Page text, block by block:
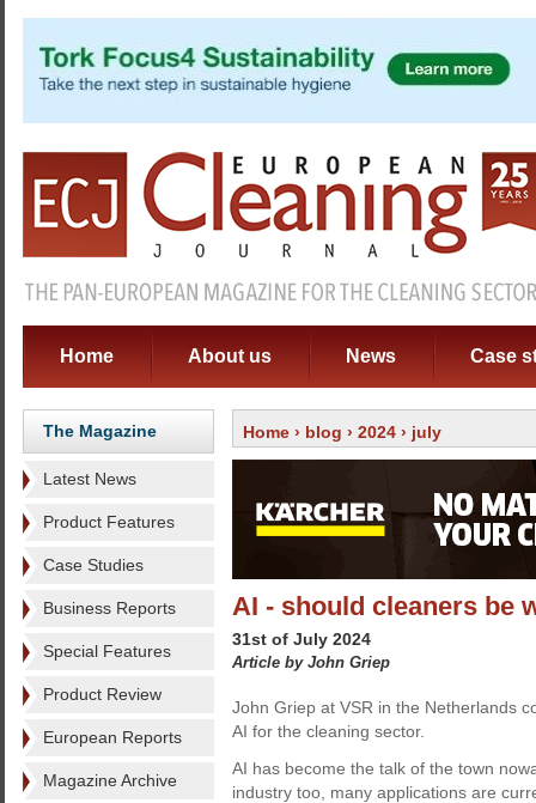
Home About us News Case
The Magazine
Latest News
Product Features
Case Studies
Business Reports
Special Features
Product Review
European Reports
Magazine Archive
Home › blog › 2024 › july
AI - should cleaners be
31st of July 2024
Article by John Griep
John Griep at VSR in the Netherlands
AI for the cleaning sector.
AI has become the talk of the town
industry too, many applications are